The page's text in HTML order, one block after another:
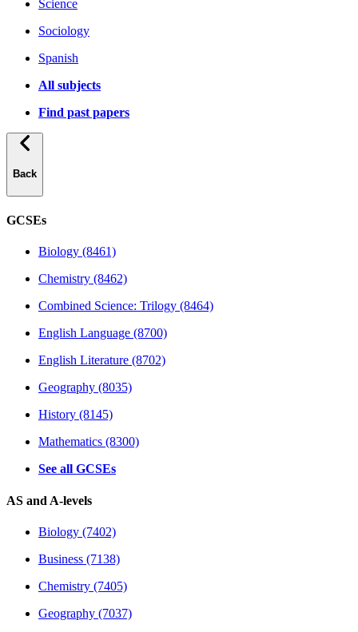
Science
Sociology
Spanish
All subjects
Find past papers
Back
GCSEs
Biology (8461)
Chemistry (8462)
Combined Science: Trilogy (8464)
English Language (8700)
English Literature (8702)
Geography (8035)
History (8145)
Mathematics (8300)
See all GCSEs
AS and A-levels
Biology (7402)
Business (7138)
Chemistry (7405)
Geography (7037)